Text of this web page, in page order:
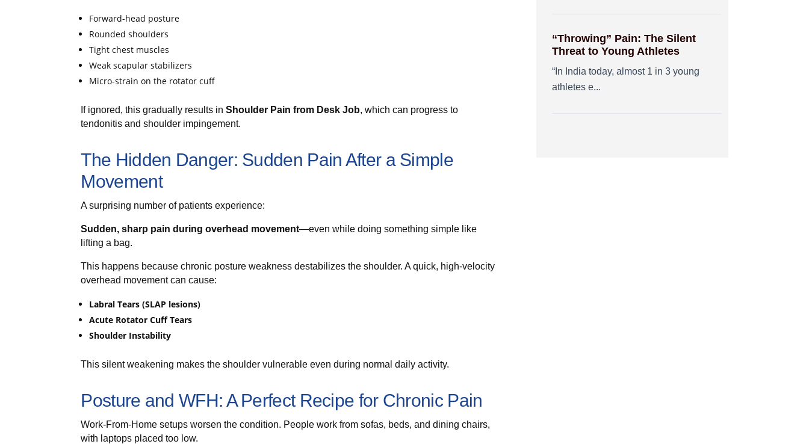
Forward-head posture
Rounded shoulders
Tight chest muscles
Weak scapular stabilizers
Micro-strain on the rotator cuff
If ignored, this gradually results inShoulder Pain from Desk Job, which can progress to
tendonitis and shoulder impingement.
The Hidden Danger: Sudden Pain After a Simple
Movement
A surprising number of patients experience:
Sudden, sharp pain during overhead movement—even while doing something simple like
lifting a bag.
This happens because chronic posture weakness destabilizes the shoulder. A quick, high-velocity
overhead movement can cause:
Labral Tears (SLAP lesions)
Acute Rotator Cuff Tears
Shoulder Instability
This silent weakening makes the shoulder vulnerable even during normal daily activity.
Posture and WFH: A Perfect Recipe for Chronic Pain
Work-From-Home setups worsen the condition. People work from sofas, beds, and dining chairs,
with laptops placed too low.
“Throwing” Pain: The Silent
Threat to Young Athletes
“In India today, almost 1 in 3 young
athletes e...